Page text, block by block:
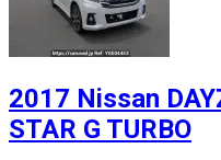
2017 Nissan
STAR G TURBO